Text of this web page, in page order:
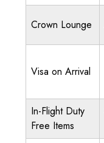
Crown Lounge
Visa on Arrival
In-Flight Duty
Free Items